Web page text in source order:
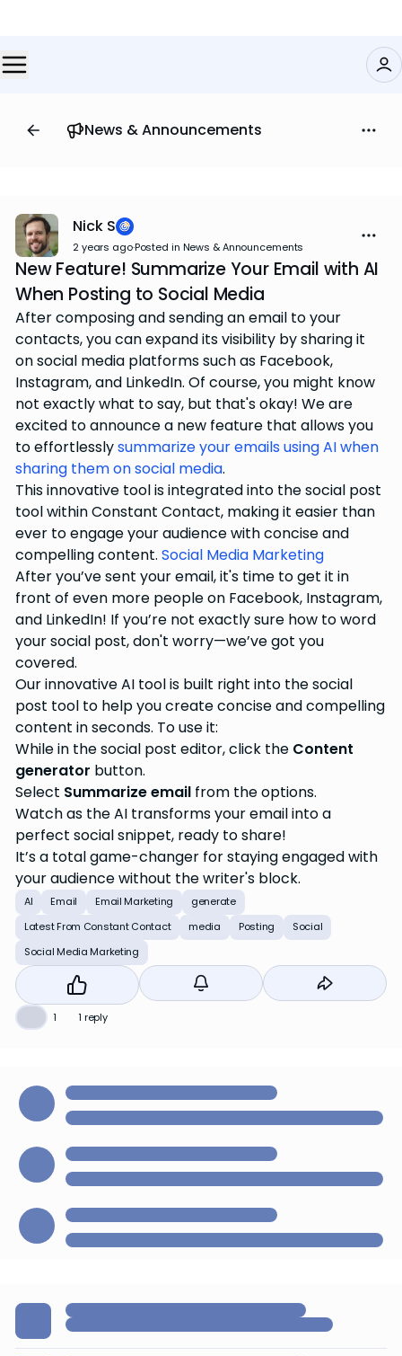
News & Announcements
Nick S
2 years ago·Posted in News & Announcements
New Feature! Summarize Your Email with AI
When Posting to Social Media
After composing and sending an email to your
contacts, you can expand its visibility by sharing it
on social media platforms such as Facebook,
Instagram, and LinkedIn. Of course, you might know
not exactly what to say, but that's okay! We are
excited to announce a new feature that allows you
to effortlesslysummarize your emails using AI when
sharing them on social media.
This innovative tool is integrated into the social post
tool within Constant Contact, making it easier than
ever to engage your audience with concise and
compelling content. Social Media Marketing
After you’ve sent your email, it's time to get it in
front of even more people on Facebook, Instagram,
and LinkedIn! If you’re not exactly sure how to word
your social post, don't worry—we’ve got you
covered.
Our innovative AI tool is built right into the social
post tool to help you create concise and compelling
content in seconds. To use it:
While in the social post editor, click the Content
generator button.
Select Summarize email from the options.
Watch as the AI transforms your email into a
perfect social snippet, ready to share!
It’s a total game-changer for staying engaged with
your audience without the writer's block.
AI Email Email Marketing
generate
Latest From Constant Contact
media Posting
Social
Social Media Marketing
1 1 reply